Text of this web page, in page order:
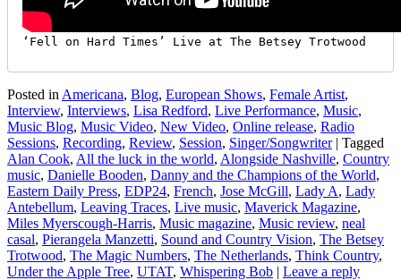
‘Fell on Hard Times’ Live at The Betsey Trotwood
Posted in Americana, Blog, European Shows, Female Artist,
Interview, Interviews, Lisa Redford, Live Performance, Music,
Music Blog, Music Video, New Video, Online release, Radio
Sessions, Recording, Review, Session, Singer/Songwriter | Tagged
Alan Cook, All the luck in the world, Alongside Nashville, Country
music, Danielle Booden, Danny and the Champions of the World,
Eastern Daily Press, EDP24, French, Jose McGill, Lady A, Lady
Antebellum, Leaving Traces, Live music, Maverick Magazine,
Miles Myerscough-Harris, Music magazine, Music review, neal
casal, Pierangela Manzetti, Sound and Country Vision, The Betsey
Trotwood, The Magic Numbers, The Netherlands, Think Country,
Under the Apple Tree, UTAT, Whispering Bob | Leave a reply